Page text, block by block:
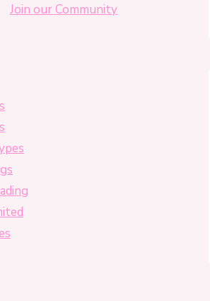
Join our Community